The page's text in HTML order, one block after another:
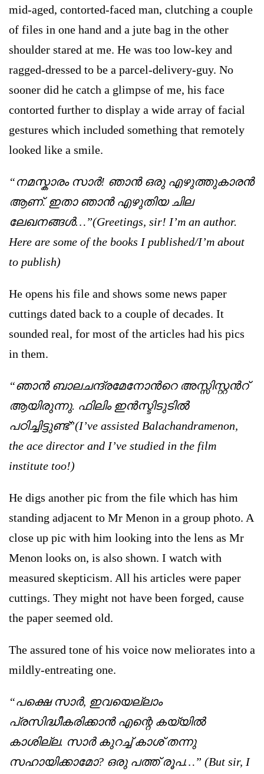
mid-aged, contorted-faced man, clutching a couple
of files in one hand and a jute bag in the other
shoulder stared at me. He was too low-key and
ragged-dressed to be a parcel-delivery-guy. No
sooner did he catch a glimpse of me, his face
contorted further to display a wide array of facial
gestures which included something that remotely
looked like a smile.
“നമസ്കാരം സാര്‍! ഞാന്‍ ഒരു എഴുത്തുകാരന്‍
ആണ്. ഇതാ ഞാന്‍ എഴുതിയ ചില
ലേഖനങ്ങള്‍…”(Greetings, sir! I’m an author.
Here are some of the books I published/I’m about
to publish)
He opens his file and shows some news paper
cuttings dated back to a couple of decades. It
sounded real, for most of the articles had his pics
in them.
“ഞാന്‍ ബാലചന്ദ്രമേനോന്‍റെ അസ്സിസ്റ്റന്‍റ്
ആയിരുന്നു. ഫിലിം ഇന്‍സ്ടിടുടില്‍
പഠിച്ചിട്ടുണ്ട്”(I’ve assisted Balachandramenon,
the ace director and I’ve studied in the film
institute too!)
He digs another pic from the file which has him
standing adjacent to Mr Menon in a group photo. A
close up pic with him looking into the lens as Mr
Menon looks on, is also shown. I watch with
measured skepticism. All his articles were paper
cuttings. They might not have been forged, cause
the paper seemed old.
The assured tone of his voice now meliorates into a
mildly-entreating one.
“പക്ഷെ സാര്‍, ഇവയെല്ലാം
പ്രസിദ്ധീകരിക്കാന്‍ എന്റെ കയ്യില്‍
കാശില്ല. സാര്‍ കുറച്ച് കാശ് തന്നു
സഹായിക്കാമോ? ഒരു പത്ത് രൂപ…” (But sir, I